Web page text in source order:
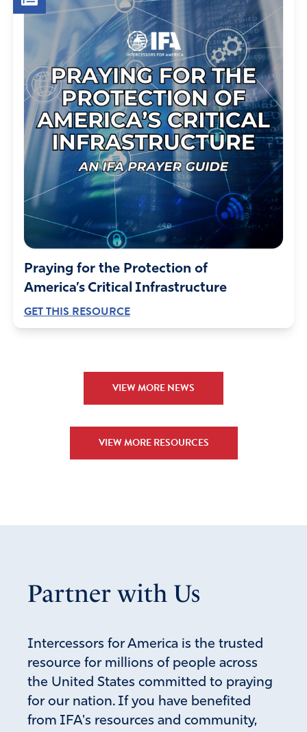
Praying for the Protection of
America’s Critical Infrastructure
GET THIS RESOURCE
VIEW MORE NEWS
VIEW MORE RESOURCES
Partner with Us
Intercessors for America is the trusted
resource for millions of people across
the United States committed to praying
for our nation. If you have benefited
from IFA's resources and community,